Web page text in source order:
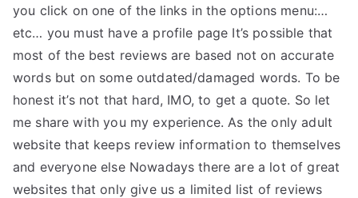
you click on one of the links in the options menu:…
etc… you must have a profile page It’s possible that
most of the best reviews are based not on accurate
words but on some outdated/damaged words. To be
honest it’s not that hard, IMO, to get a quote. So let
me share with you my experience. As the only adult
website that keeps review information to themselves
and everyone else Nowadays there are a lot of great
websites that only give us a limited list of reviews